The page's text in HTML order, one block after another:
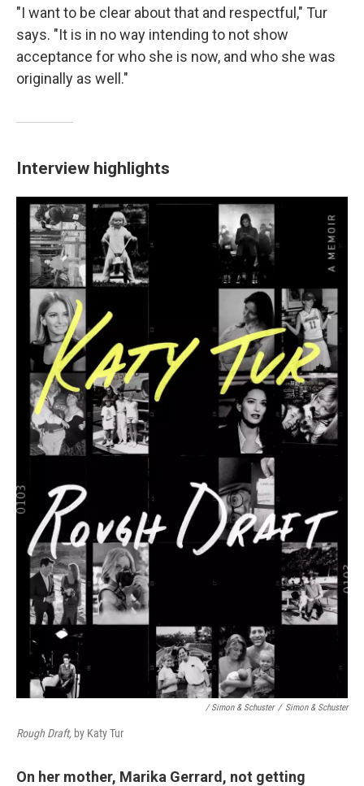
"I want to be clear about that and respectful," Tur
says. "It is in no way intending to not show
acceptance for who she is now, and who she was
originally as well."
Interview highlights
/ Simon & Schuster / Simon & Schuster
Rough Draft, by Katy Tur
On her mother, Marika Gerrard, not getting